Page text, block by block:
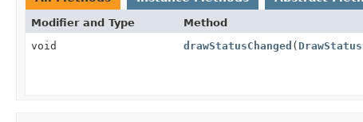
Modifier and Type Method
void
drawStatusChanged (